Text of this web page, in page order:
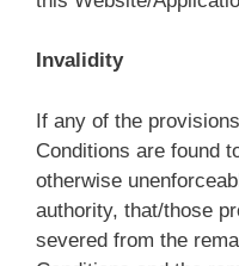
Invalidity
If any of the
Conditions are found
otherwise
authority, that/those
severed from the